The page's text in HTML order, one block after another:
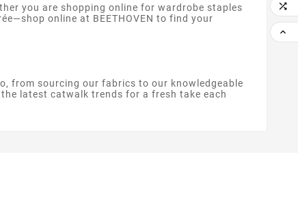
you are shopping online for wardrobe staples
online at BEETHOVEN to find your
from sourcing our fabrics to our knowledgeable
latest catwalk trends for a fresh take each

